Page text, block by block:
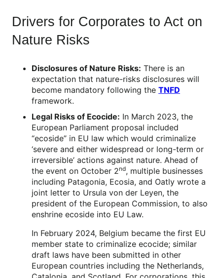
Drivers for Corporates to Act on
Nature Risks
Disclosures of Nature Risks: There is an
expectation that nature-risks disclosures will
become mandatory following the TNFD
framework.
Legal Risks of Ecocide: In March 2023, the
European Parliament proposal included
“ecoside” in EU law which would criminalize
‘severe and either widespread or long-term or
irreversible’ actions against nature. Ahead of
the event on October 2nd, multiple businesses
including Patagonia, Ecosia, and Oatly wrote a
joint letter to Ursula von der Leyen, the
president of the European Commission, to also
enshrine ecoside into EU Law.
In February 2024, Belgium became the first EU
member state to criminalize ecocide; similar
draft laws have been submitted in other
European countries including the Netherlands,